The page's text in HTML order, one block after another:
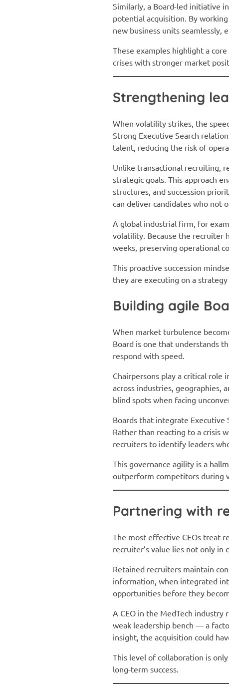
Similarly, a Board-led initiative
potential acquisition. By
new business units
These examples highlight a
crises with stronger market
Strengthening
When volatility strikes, the
Strong Executive Search
talent, reducing the risk of
Unlike transactional recruiting,
strategic goals. This approach
structures, and succession
can deliver candidates who not
A global industrial firm, for
volatility. Because the recruiter
weeks, preserving operational
This proactive succession
they are executing on a
Building agile
When market turbulence
Board is one that understands
respond with speed.
Chairpersons play a critical
across industries, geographies,
blind spots when facing
Boards that integrate Executive
Rather than reacting to a crisis
recruiters to identify leaders
This governance agility is a
outperform competitors during
Partnering with
The most effective CEOs treat
recruiter’s value lies not only in
Retained recruiters maintain
information, when integrated
opportunities before they
A CEO in the MedTech
weak leadership bench — a
insight, the acquisition could
This level of collaboration is
long-term success.